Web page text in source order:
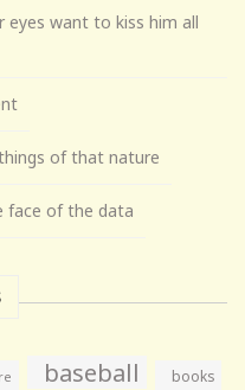
want to kiss him all
of that nature
face of the data
baseball books